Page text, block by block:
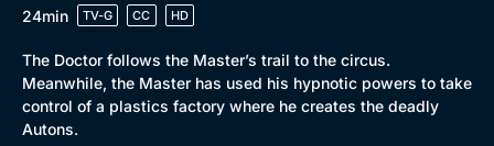
24min
TV-G CC HD
The Doctor follows the Master’s trail to the circus.
Meanwhile, the Master has used his hypnotic powers to take
control of a plastics factory where he creates the deadly
Autons.